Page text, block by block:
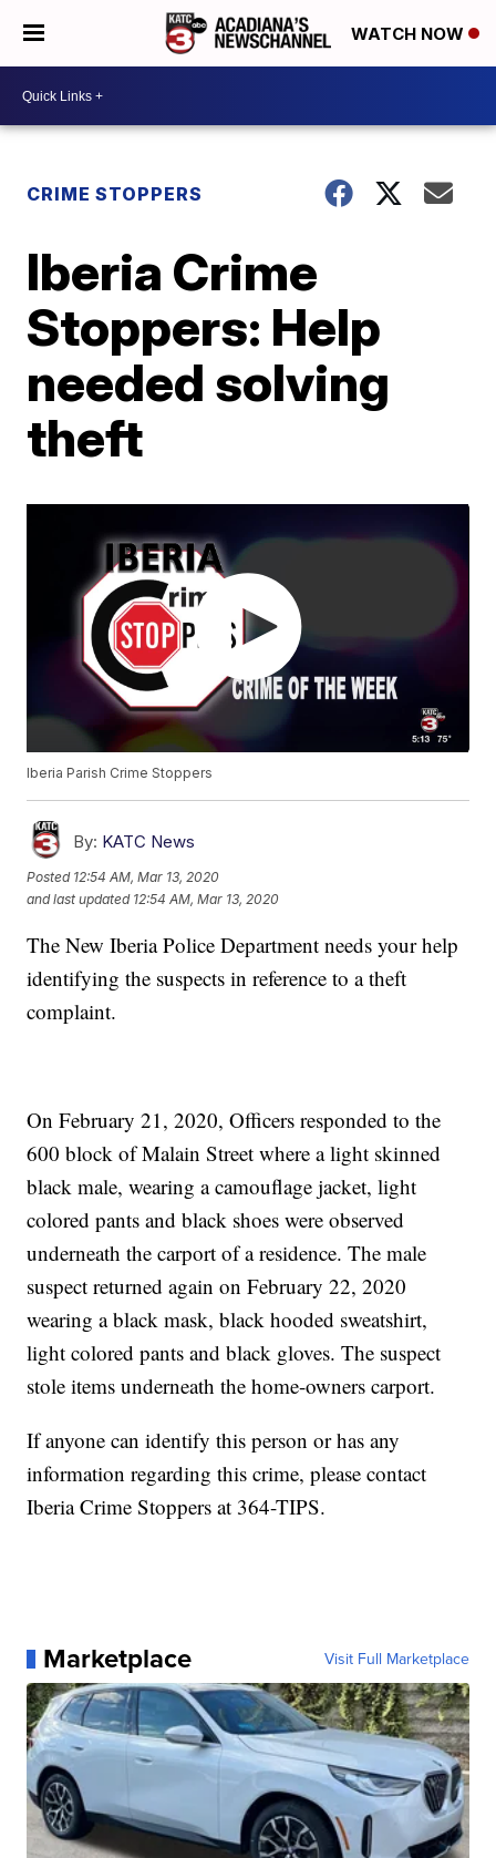
WATCH NOW
CRIME STOPPERS
Iberia Crime
Stoppers: Help
needed solving
theft
Iberia Parish Crime Stoppers
By: KATC News
Posted 12:54 AM, Mar 13, 2020
and last updated 12:54 AM, Mar 13, 2020
The New Iberia Police Department needs your help
identifying the suspects in reference to a theft
complaint.
On February 21, 2020, Officers responded to the
600 block of Malain Street where a light skinned
black male, wearing a camouflage jacket, light
colored pants and black shoes were observed
underneath the carport of a residence. The male
suspect returned again on February 22, 2020
wearing a black mask, black hooded sweatshirt,
light colored pants and black gloves. The suspect
stole items underneath the home-owners carport.
If anyone can identify this person or has any
information regarding this crime, please contact
Iberia Crime Stoppers at 364-TIPS.
Marketplace Visit Full Marketplace